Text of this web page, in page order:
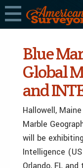
Blue
Global
and
Hallowell,
Marble
will be
Intelligence